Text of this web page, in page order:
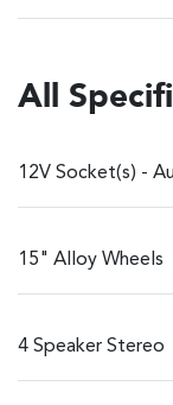
All
12V Socket(s) -
15" Alloy Wheels
4 Speaker Stereo